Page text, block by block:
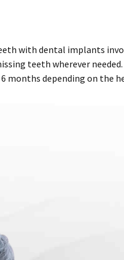
with dental implants
teeth wherever
months depending on the